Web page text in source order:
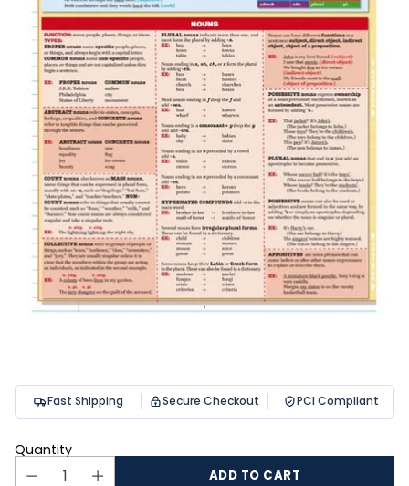
Fast Shipping Secure Checkout PCI Compliant
Quantity
ADD TO CART